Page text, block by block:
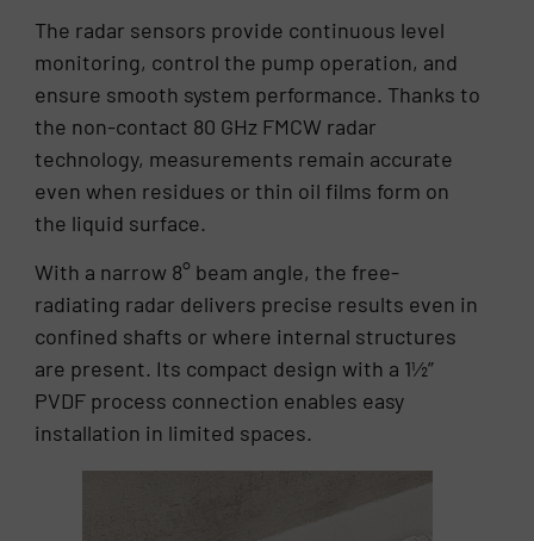
The radar sensors provide continuous level
monitoring, control the pump operation, and
ensure smooth system performance. Thanks to
the non-contact 80 GHz FMCW radar
technology, measurements remain accurate
even when residues or thin oil films form on
the liquid surface.
With a narrow 8° beam angle, the free-
radiating radar delivers precise results even in
confined shafts or where internal structures
are present. Its compact design with a 1½”
PVDF process connection enables easy
installation in limited spaces.